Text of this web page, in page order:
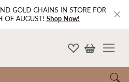
GOLD CHAINS IN STORE FOR
OF AUGUST! Shop Now!